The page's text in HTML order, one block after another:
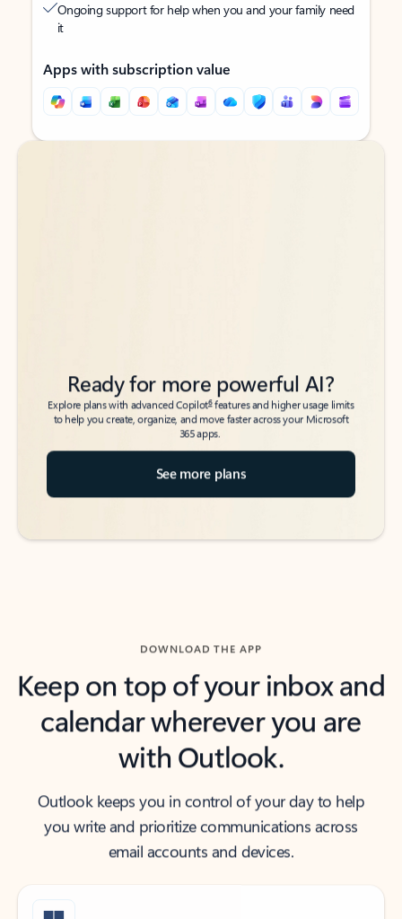
Ongoing support for help when you and your family need
it
Apps with subscription value
Back to tabs
Back to tabs
Ready for more powerful AI?
Explore plans with advanced Copilot6features and higher usage limits
to help you create, organize, and move faster across your Microsoft
365 apps.
See more plans
DOWNLOAD THE APP
Keep on top of your inbox and
calendar wherever you are
with Outlook.
Outlook keeps you in control of your day to help
you write and prioritize communications across
email accounts and devices.